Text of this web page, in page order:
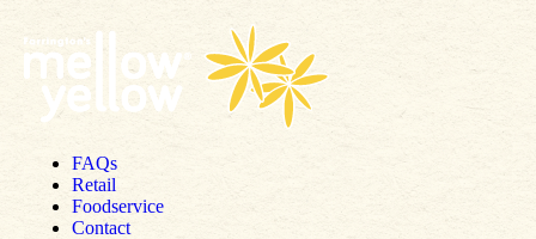
Skip to content
FAQs
Retail
Foodservice
Contact